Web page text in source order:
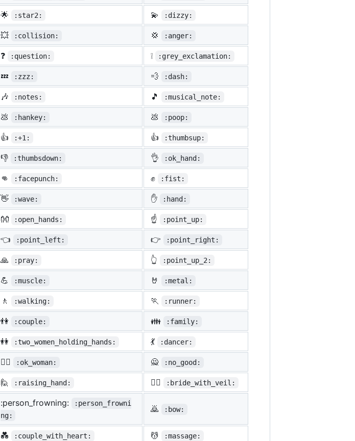
🌟 :star2: 💫 :dizzy:
💥 :collision: 💢 :anger:
❓ :question: ❕ :grey_exclamation:
💤 :zzz: 💨 :dash:
🎶 :notes: 🎵 :musical_note:
💩 :hankey: 💩 :poop:
👍 :+1: 👍 :thumbsup:
👎 :thumbsdown: 👌 :ok_hand:
👊 :facepunch: ✊ :fist:
👋 :wave: ✋ :hand:
👐 :open_hands: ☝️ :point_up:
👈 :point_left: 👉 :point_right:
🙏 :pray: 👆 :point_up_2:
💪 :muscle: 🤘 :metal:
🚶 :walking: 🏃 :runner:
👫 :couple: 👪 :family:
👭 :two_women_holding_hands: 💃 :dancer:
🙆‍♀️ :ok_woman: 🙅 :no_good:
🙋 :raising_hand: 👰‍♀️ :bride_with_veil:
:person_frowning:
:person_frowni
ng:
🙇 :bow:
💑 :couple_with_heart: 💆 :massage: